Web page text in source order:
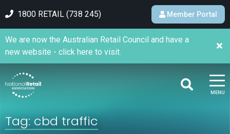
1800 RETAIL (738 245) Member Portal
MENU
We are now the Australian Retail Council and have a
new website - click here to visit.
Tag:cbd traffic